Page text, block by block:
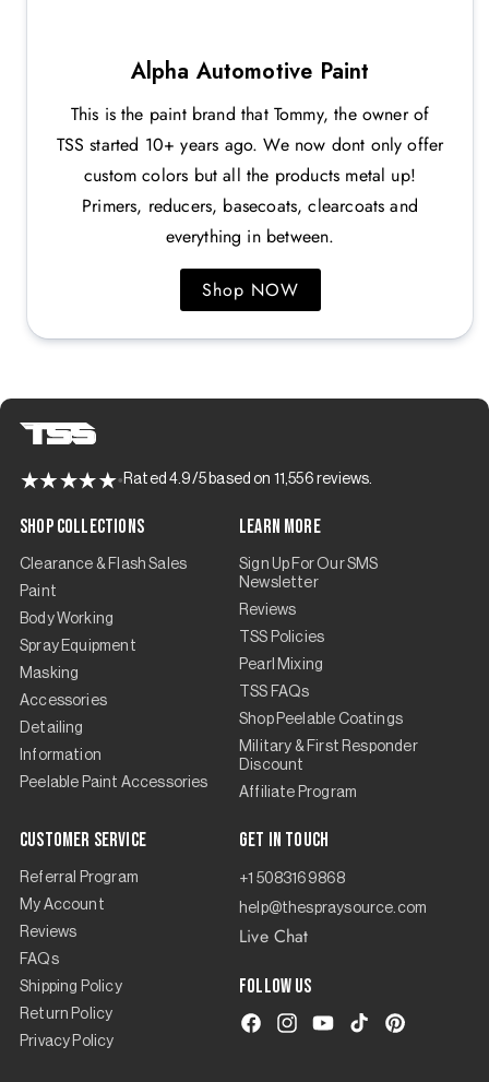
Alpha Automotive Paint
This is the paint brand that Tommy, the owner of
TSS started 10+ years ago. We now dont only offer
custom colors but all the products metal up!
Primers, reducers, basecoats, clearcoats and
everything in between.
Shop NOW
Rated 4.9/5 based on 11,556 reviews.
Shop Collections
Clearance & Flash Sales
Paint
Body Working
Spray Equipment
Masking
Accessories
Detailing
Information
Peelable Paint Accessories
Learn More
Sign Up For Our SMS
Newsletter
Reviews
TSS Policies
Pearl Mixing
TSS FAQs
Shop Peelable Coatings
Military & First Responder
Discount
Affiliate Program
Customer Service
Referral Program
My Account
Reviews
FAQs
Shipping Policy
Return Policy
Privacy Policy
Get in touch
+1 5083169868
help@thespraysource.com
Live Chat
Follow us
FacebookInstagramYouTubeTikTokPinterest